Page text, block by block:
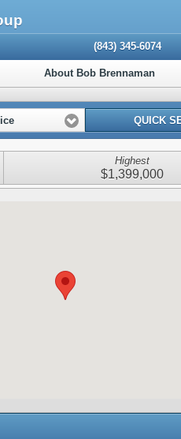
(843) 345-6074
About Bob Brennaman
QUICK
Highest
$1,399,000